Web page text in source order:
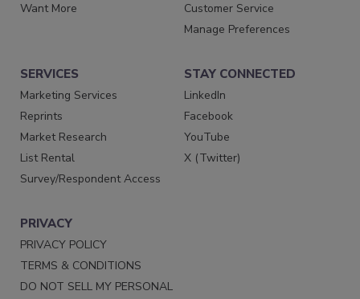
Want More
Customer Service
Manage Preferences
SERVICES
Marketing Services
Reprints
Market Research
List Rental
Survey/Respondent Access
STAY CONNECTED
LinkedIn
Facebook
YouTube
X (Twitter)
PRIVACY
PRIVACY POLICY
TERMS & CONDITIONS
DO NOT SELL MY PERSONAL